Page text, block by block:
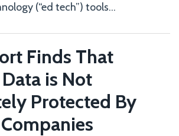
(“ed tech”) tools…
Finds That
is Not
Protected By